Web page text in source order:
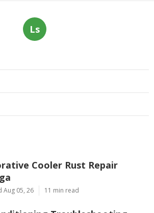
Ls
Cooler Rust Repair
Aug 05, 26 11 min read